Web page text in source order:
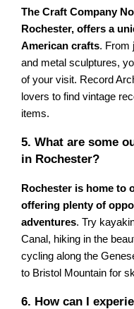
The Craft Company
Rochester, offers a
American crafts. From
and metal sculptures,
of your visit. Record
lovers to find vintage
items.
5. What are some
in Rochester?
Rochester is home to
offering plenty of
adventures. Try
Canal, hiking in the
cycling along the
to Bristol Mountain for
6. How can I